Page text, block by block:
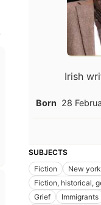
in
Irish
Born 28
SUBJECTS
Fiction
New
Fiction, historical,
Grief
Immigrants